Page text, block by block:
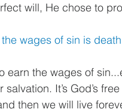
will, He chose to
the wages of sin is
earn the wages of
It’s God’s
then we will live